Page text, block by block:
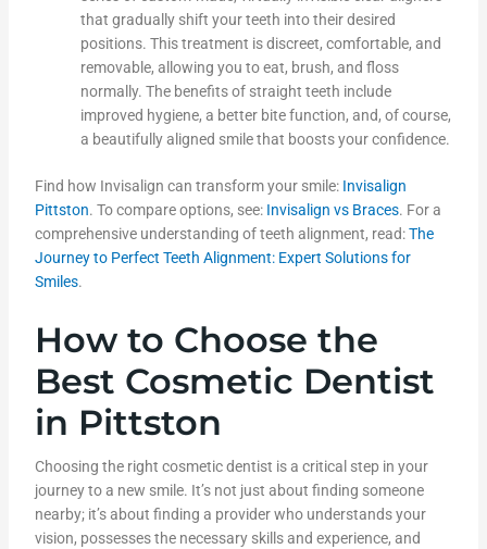
that gradually shift your teeth into their desired
positions. This treatment is discreet, comfortable, and
removable, allowing you to eat, brush, and floss
normally. The benefits of straight teeth include
improved hygiene, a better bite function, and, of course,
a beautifully aligned smile that boosts your confidence.
Find how Invisalign can transform your smile: Invisalign
Pittston. To compare options, see: Invisalign vs Braces. For a
comprehensive understanding of teeth alignment, read:The
Journey to Perfect Teeth Alignment: Expert Solutions for
Smiles.
How to Choose the
Best Cosmetic Dentist
in Pittston
Choosing the right cosmetic dentist is a critical step in your
journey to a new smile. It’s not just about finding someone
nearby; it’s about finding a provider who understands your
vision, possesses the necessary skills and experience, and